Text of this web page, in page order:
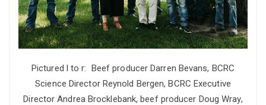
Pictured l to r: Beef producer Darren Bevans, BCRC
Science Director Reynold Bergen, BCRC Executive
Director Andrea Brocklebank, beef producer Doug Wray,